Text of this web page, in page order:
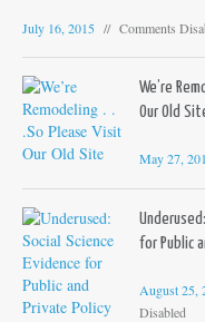
July 16, 2015 Comments
We’re
Our Old
May 27,
for Public
August 25,
Disabled